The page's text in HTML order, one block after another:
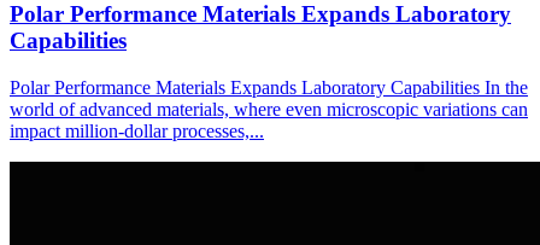
Polar Performance Materials Expands Laboratory
Capabilities
Polar Performance Materials Expands Laboratory Capabilities In the
world of advanced materials, where even microscopic variations can
impact million-dollar processes,...